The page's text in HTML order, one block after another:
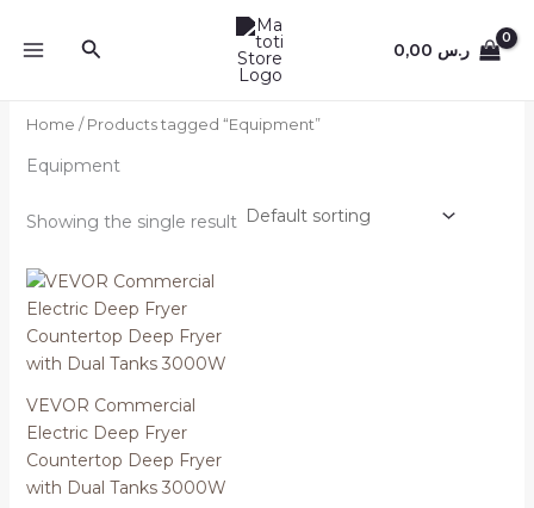
Search 0,00 ر.س
Home / Products tagged “Equipment”
Equipment
Showing the single result
VEVOR Commercial
Electric Deep Fryer
Countertop Deep Fryer
with Dual Tanks 3000W